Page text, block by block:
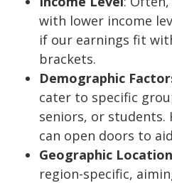
with lower income
if our earnings fit
brackets.
Demographic
cater to specific
seniors, or students.
can open doors to
Geographic Location
region-specific,